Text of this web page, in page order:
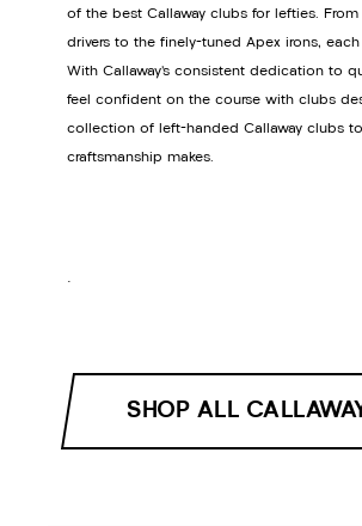
of the best Callaway clubs for lefties.
drivers to the finely-tuned Apex irons,
With Callaway’s consistent dedication to
feel confident on the course with clubs
collection of left-handed Callaway clubs
craftsmanship makes.
.
SHOP ALL